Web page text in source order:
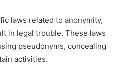
laws related to anonymity,
in legal trouble. These laws
pseudonyms, concealing
activities.